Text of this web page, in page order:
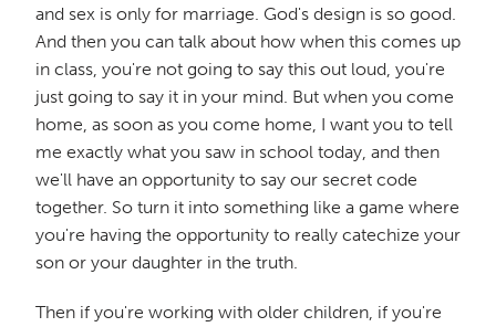
and sex is only for marriage. God's design is so good.
And then you can talk about how when this comes up
in class, you're not going to say this out loud, you're
just going to say it in your mind. But when you come
home, as soon as you come home, I want you to tell
me exactly what you saw in school today, and then
we'll have an opportunity to say our secret code
together. So turn it into something like a game where
you're having the opportunity to really catechize your
son or your daughter in the truth.
Then if you're working with older children, if you're